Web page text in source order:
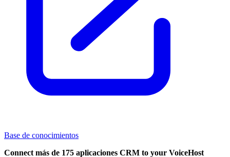
Base de conocimientos
Connect más de 175 aplicaciones CRM to your VoiceHost